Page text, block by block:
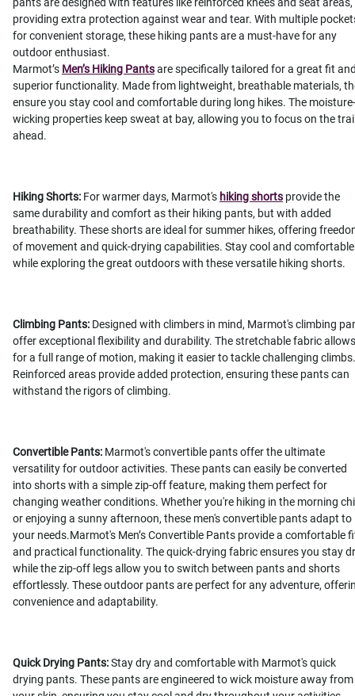
providing extra protection against wear and tear. With multiple
for convenient storage, these hiking pants are a must-have for any
outdoor enthusiast.
Marmot’s Men’s Hiking Pantsare specifically tailored for a great fit
superior functionality. Made from lightweight, breathable materials,
ensure you stay cool and comfortable during long hikes. The moisture-
wicking properties keep sweat at bay, allowing you to focus on the
ahead.
Hiking Shorts: For warmer days, Marmot's hiking shorts provide the
same durability and comfort as their hiking pants, but with added
breathability. These shorts are ideal for summer hikes, offering
of movement and quick-drying capabilities. Stay cool and comfortable
while exploring the great outdoors with these versatile hiking shorts.
Climbing Pants: Designed with climbers in mind, Marmot's climbing
offer exceptional flexibility and durability. The stretchable fabric allows
for a full range of motion, making it easier to tackle challenging climbs.
Reinforced areas provide added protection, ensuring these pants can
withstand the rigors of climbing.
Convertible Pants: Marmot's convertible pants offer the ultimate
versatility for outdoor activities. These pants can easily be converted
into shorts with a simple zip-off feature, making them perfect for
changing weather conditions. Whether you're hiking in the morning
or enjoying a sunny afternoon, these men's convertible pants adapt to
your needs.Marmot's Men’s Convertible Pants provide a comfortable
and practical functionality. The quick-drying fabric ensures you stay
while the zip-off legs allow you to switch between pants and shorts
effortlessly. These outdoor pants are perfect for any adventure,
convenience and adaptability.
Quick Drying Pants:Stay dry and comfortable with Marmot's quick
drying pants. These pants are engineered to wick moisture away from